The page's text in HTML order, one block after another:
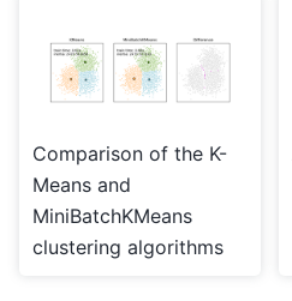
Comparison of the K-
Means and
MiniBatchKMeans
clustering algorithms